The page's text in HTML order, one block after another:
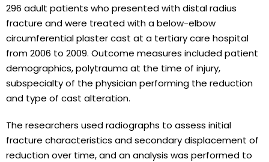
296 adult patients who presented with distal radius
fracture and were treated with a below-elbow
circumferential plaster cast at a tertiary care hospital
from 2006 to 2009. Outcome measures included patient
demographics, polytrauma at the time of injury,
subspecialty of the physician performing the reduction
and type of cast alteration.
The researchers used radiographs to assess initial
fracture characteristics and secondary displacement of
reduction over time, and an analysis was performed to